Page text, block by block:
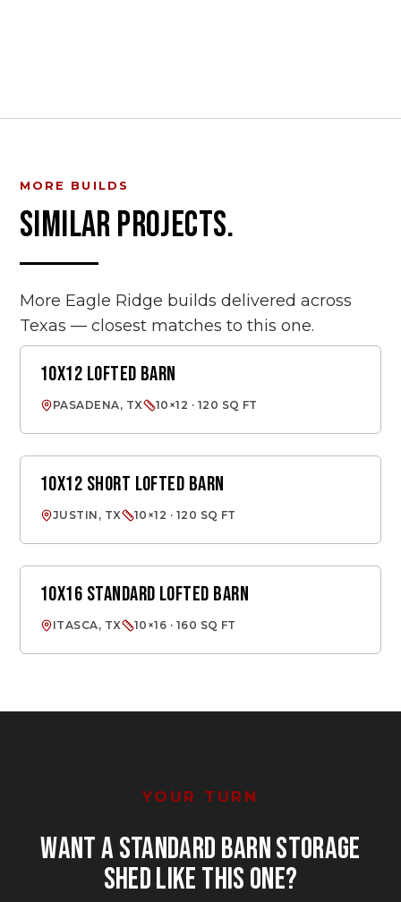
MORE BUILDS
SIMILAR PROJECTS.
More Eagle Ridge builds delivered across
Texas — closest matches to this one.
LOFTED BARN
10X12 LOFTED BARN
PASADENA, TX 10×12 · 120 SQ FT
LOFTED BARN
10X12 SHORT LOFTED BARN
JUSTIN, TX 10×12 · 120 SQ FT
LOFTED BARN
10X16 STANDARD LOFTED BARN
ITASCA, TX 10×16 · 160 SQ FT
YOUR TURN
WANTA STANDARD BARN STORAGE
SHEDLIKE THIS ONE?